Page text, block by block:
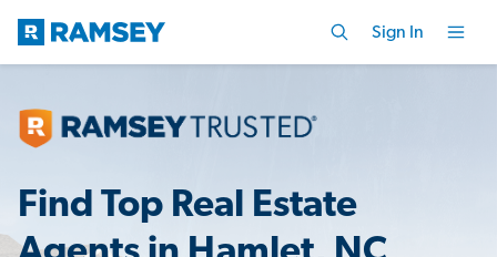
Sign In
Find Top Real Estate